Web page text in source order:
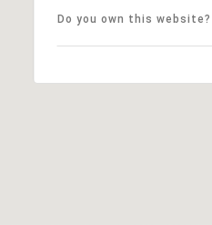
Do you own this website?